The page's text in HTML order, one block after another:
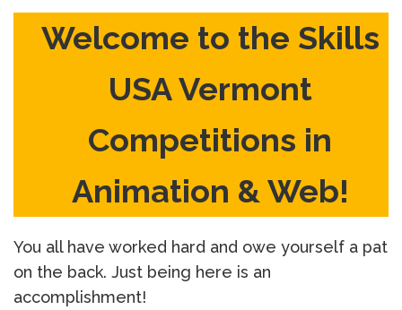
Welcome to the Skills
USA Vermont
Competitions in
Animation & Web!
You all have worked hard and owe yourself a pat
on the back. Just being here is an
accomplishment!